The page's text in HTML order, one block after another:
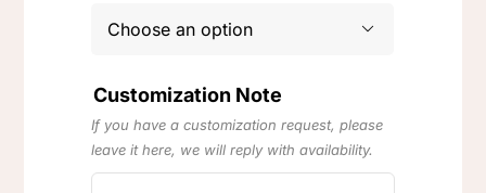

Customization Note
If you have a customization request, please
leave it here, we will reply with availability.